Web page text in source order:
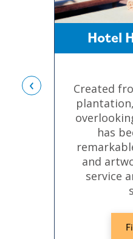
Hotel
Created
has
and
service
‹